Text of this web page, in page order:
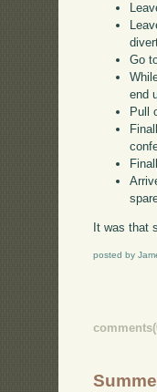
Go
end
Pull
It was that
posted by